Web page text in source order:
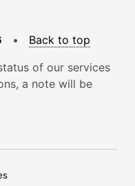
• Back to top
of our services
a note will be